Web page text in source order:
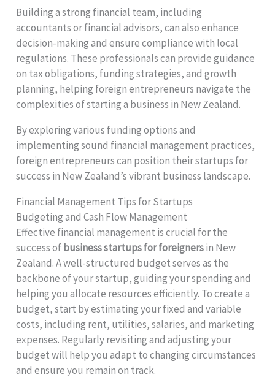
Building a strong financial team, including
accountants or financial advisors, can also enhance
decision-making and ensure compliance with local
regulations. These professionals can provide guidance
on tax obligations, funding strategies, and growth
planning, helping foreign entrepreneurs navigate the
complexities of starting a business in New Zealand.
By exploring various funding options and
implementing sound financial management practices,
foreign entrepreneurs can position their startups for
success in New Zealand’s vibrant business landscape.
Financial Management Tips for Startups
Budgeting and Cash Flow Management
Effective financial management is crucial for the
success ofbusiness startups for foreignersin New
Zealand. A well-structured budget serves as the
backbone of your startup, guiding your spending and
helping you allocate resources efficiently. To create a
budget, start by estimating your fixed and variable
costs, including rent, utilities, salaries, and marketing
expenses. Regularly revisiting and adjusting your
budget will help you adapt to changing circumstances
and ensure you remain on track.